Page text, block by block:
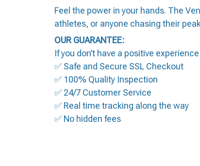
Feel the power in your hands. The
athletes, or anyone chasing their
OUR GUARANTEE:
If you don’t have a positive
✅ Safe and Secure SSL Checkout
✅ 100% Quality Inspection
✅ 24/7 Customer Service
✅ Real time tracking along the way
✅ No hidden fees